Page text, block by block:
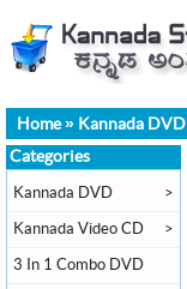
Home» Kannada DVD
Categories
Kannada DVD >
Kannada Video CD >
3 In 1 Combo DVD